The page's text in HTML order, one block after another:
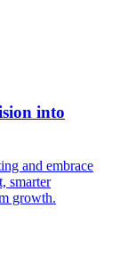
into
and embrace
smarter
growth.